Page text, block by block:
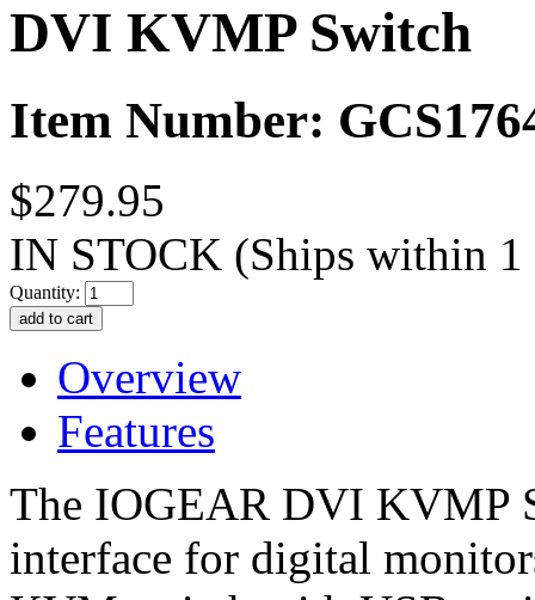
DVI KVMP Switch
Item Number:
$279.95
IN STOCK (Ships within 1
Quantity:
Overview
Features
The IOGEAR DVI KVMP
interface for digital